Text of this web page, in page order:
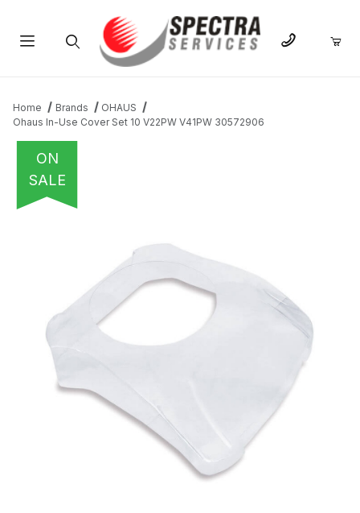
Home Brands
OHAUS
Ohaus In-Use Cover Set 10 V22PW V41PW 30572906
ON
SALE